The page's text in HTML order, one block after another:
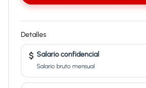
Detalles
Salario confidencial
Salario bruto mensual